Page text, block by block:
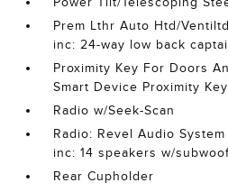
Prem Lthr Auto Htd/
inc: 24-way low back
Proximity Key For Doors
Smart Device Proximity Key
Radio w/Seek-Scan
Radio: Revel Audio
inc: 14 speakers w/
Rear Cupholder